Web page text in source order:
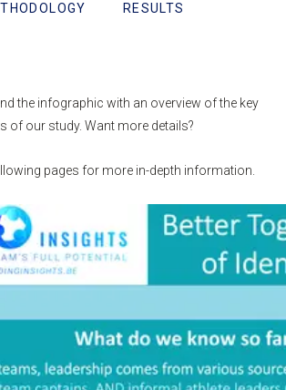
RESULTS
the infographic with an overview of the key
of our study. Want more details?
pages for more in-depth information.